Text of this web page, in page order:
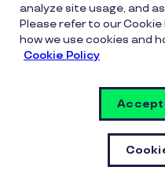
550 Bailey Avenue,
Privacy Policy
analyze site usage, and
Please refer to our
how we use cookies and
Cookie Policy
Accept